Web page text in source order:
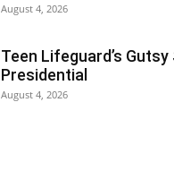
August 4, 2026
Teen Lifeguard’s Gutsy
Presidential
August 4, 2026